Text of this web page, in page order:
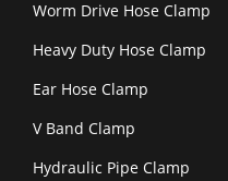
Worm Drive Hose Clamp
Heavy Duty Hose Clamp
Ear Hose Clamp
V Band Clamp
Hydraulic Pipe Clamp